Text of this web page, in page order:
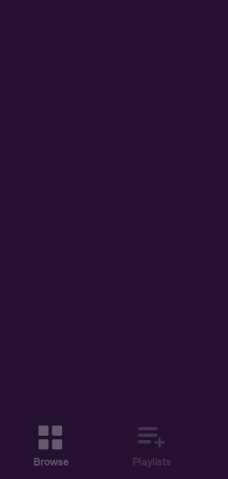
Browse Playlists